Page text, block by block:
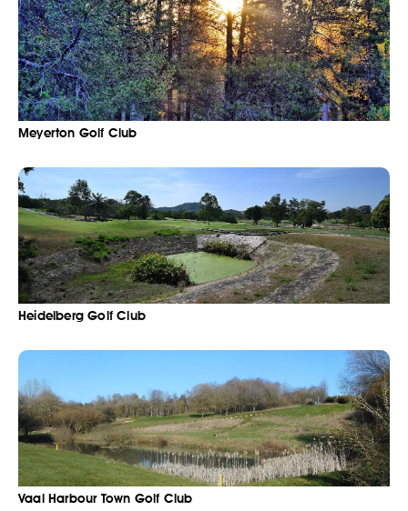
Meyerton Golf Club
Heidelberg Golf Club
Vaal Harbour Town Golf Club